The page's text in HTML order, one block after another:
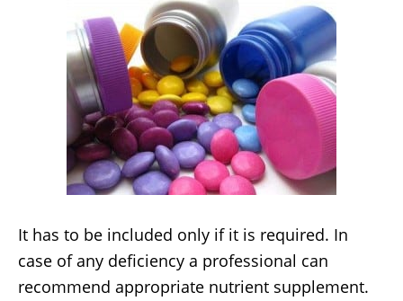
It has to be included only if it is required. In
case of any deficiency a professional can
recommend appropriate nutrient supplement.